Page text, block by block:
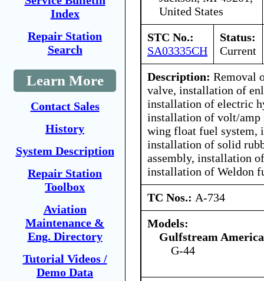
Index
Repair Station
Search
Learn More
Contact Sales
History
System Description
Repair Station
Toolbox
Aviation
Maintenance &
Eng. Directory
Tutorial Videos /
Demo Data
United States
STC No.:
SA03335CH
Status:
Current
Description: Removal
valve, installation of
installation of electric
installation of volt/amp
wing float fuel system,
installation of solid
assembly, installation
installation of Weldon
TC Nos.: A-734
Models:
Gulfstream
G-44